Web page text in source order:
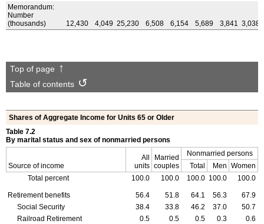
Memorandum:
Number
(thousands)
12,430 4,049 25,230 6,508 6,154 5,689 3,841 3,038
Top of page
Table of contents
Shares of Aggregate Income for Units 65 or Older
Table 7.2
By marital status and sex of nonmarried persons
Source of income
All
units
Married
couples
Nonmarried persons
Total
Men Women
Total percent
100.0 100.0 100.0 100.0 100.0
Retirement benefits 56.4 51.8 64.1 56.3
67.9
Social Security
38.4 33.8 46.2 37.0
50.7
Railroad Retirement
0.5 0.5 0.5 0.3
0.6